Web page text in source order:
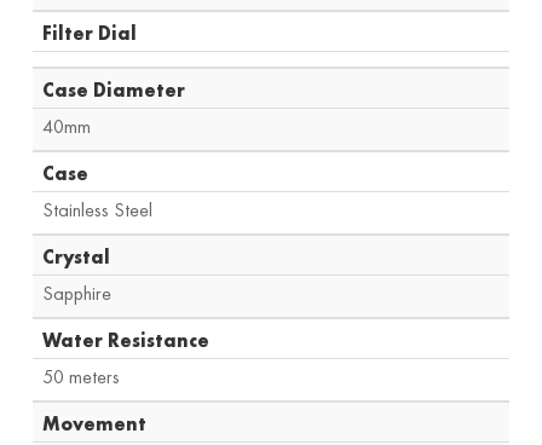
Filter Dial
Case Diameter
40mm
Case
Stainless Steel
Crystal
Sapphire
Water Resistance
50 meters
Movement